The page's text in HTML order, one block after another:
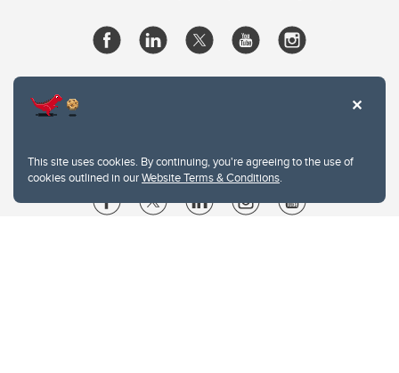
This site uses cookies. By continuing, you're agreeing to the use of
cookies outlined in ourWebsite Terms & Conditions.